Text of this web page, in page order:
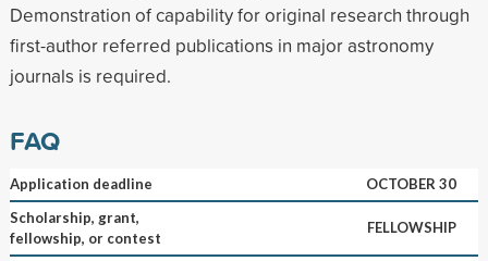
Demonstration of capability for original research through
first-author referred publications in major astronomy
journals is required.
FAQ
Application deadline
OCTOBER 30
Scholarship, grant,
fellowship, or contest
FELLOWSHIP